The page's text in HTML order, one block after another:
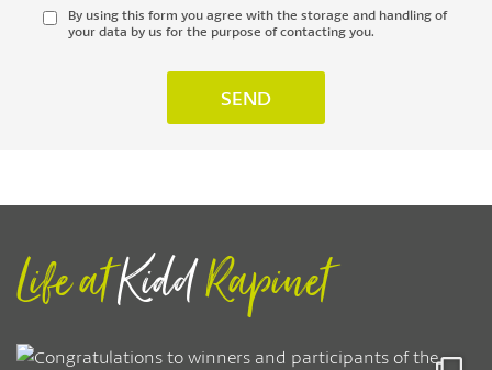
By using this form you agree with the storage and handling of
your data by us for the purpose of contacting you.
Life atKiddRapinet